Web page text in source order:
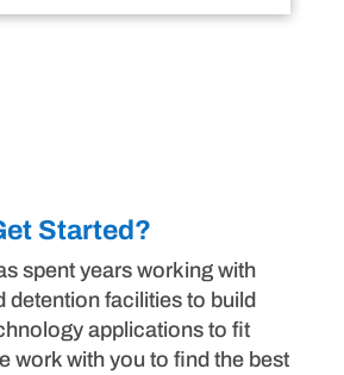
Started?
spent years working with
detention facilities to build
applications to fit
work with you to find the best